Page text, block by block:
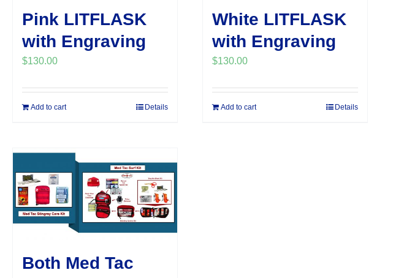
Pink LITFLASK
with Engraving
$130.00
Add to cart Details
White LITFLASK
with Engraving
$130.00
Add to cart Details
Both Med Tac